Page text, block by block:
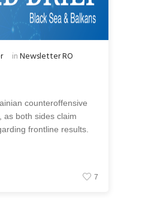
inNewsletter RO
counteroffensive
as both sides claim
frontline results.
7